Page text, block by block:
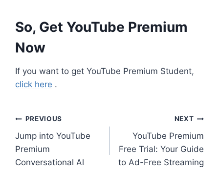
So, Get YouTube Premium
Now
If you want to get YouTube Premium Student,
click here .
Post
navigation
PREVIOUS
Jump into YouTube
Premium
Conversational Al
NEXT
YouTube Premium
Free Trial: Your Guide
to Ad-Free Streaming